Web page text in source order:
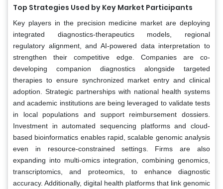
Top Strategies Used by Key Market Participants
Key players in the precision medicine market are deploying
integrated diagnostics-therapeutics models, regional
regulatory alignment, and AI-powered data interpretation to
strengthen their competitive edge. Companies are co-
developing companion diagnostics alongside targeted
therapies to ensure synchronized market entry and clinical
adoption. Strategic partnerships with national health systems
and academic institutions are being leveraged to validate tests
in local populations and support reimbursement dossiers.
Investment in automated sequencing platforms and cloud-
based bioinformatics enables rapid, scalable genomic analysis
even in resource-constrained settings. Firms are also
expanding into multi-omics integration, combining genomics,
transcriptomics, and proteomics, to enhance diagnostic
accuracy. Additionally, digital health platforms that link genomic